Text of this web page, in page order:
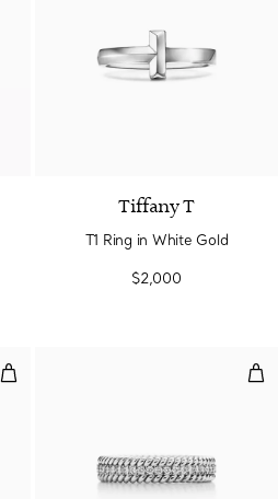
Tiffany T
T1 Ring in White Gold
$2,000
Narrow Diamond Ring in White